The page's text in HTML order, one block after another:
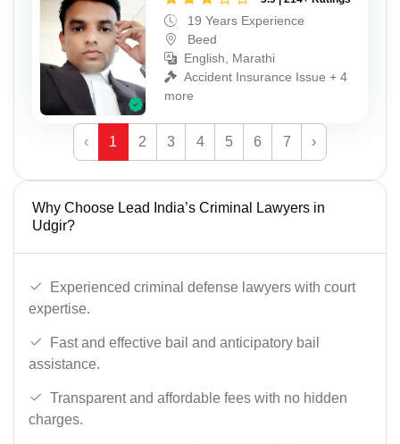
19 Years Experience
Beed
English, Marathi
Accident Insurance Issue + 4
more
‹ 1 2 3 4 5 6 7 ›
Why Choose Lead India’s Criminal Lawyers in
Udgir?
Experienced criminal defense lawyers with court
expertise.
Fast and effective bail and anticipatory bail
assistance.
Transparent and affordable fees with no hidden
charges.